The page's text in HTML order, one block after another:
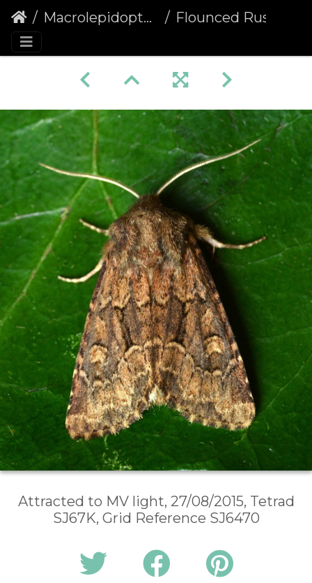
Macrolepidoptera Flounced Rustic (Luperina testacea) (1374)
Attracted to MV light, 27/08/2015, Tetrad
SJ67K, Grid Reference SJ6470